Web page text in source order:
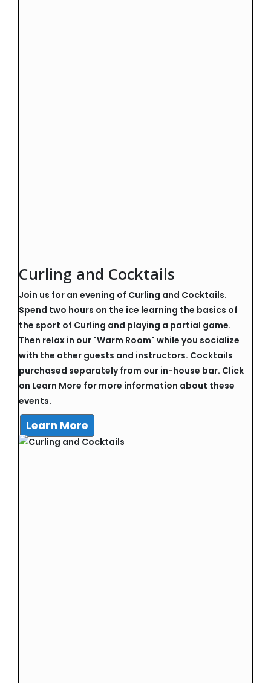
Curling and Cocktails
Join us for an evening of Curling and Cocktails.
Spend two hours on the ice learning the basics of
the sport of Curling and playing a partial game.
Then relax in our "Warm Room" while you socialize
with the other guests and instructors. Cocktails
purchased separately from our in-house bar. Click
on Learn More for more information about these
events.
Learn More